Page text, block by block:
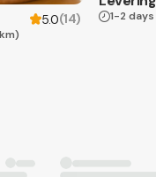
5.0(14) 1-2 days